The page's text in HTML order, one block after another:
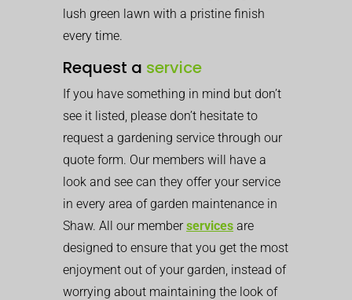
lush green lawn with a pristine finish
every time.
Request a service
If you have something in mind but don’t
see it listed, please don’t hesitate to
request a gardening service through our
quote form. Our members will have a
look and see can they offer your service
in every area of garden maintenance in
Shaw. All our memberservices are
designed to ensure that you get the most
enjoyment out of your garden, instead of
worrying about maintaining the look of